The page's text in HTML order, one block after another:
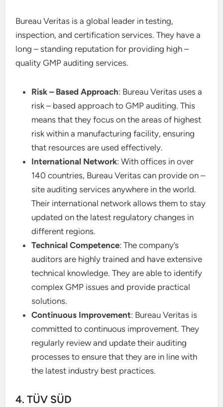
Bureau Veritas is a global leader in testing,
inspection, and certification services. They have a
long – standing reputation for providing high –
quality GMP auditing services.
Risk – Based Approach: Bureau Veritas uses a
risk – based approach to GMP auditing. This
means that they focus on the areas of highest
risk within a manufacturing facility, ensuring
that resources are used effectively.
International Network: With offices in over
140 countries, Bureau Veritas can provide on –
site auditing services anywhere in the world.
Their international network allows them to stay
updated on the latest regulatory changes in
different regions.
Technical Competence: The company’s
auditors are highly trained and have extensive
technical knowledge. They are able to identify
complex GMP issues and provide practical
solutions.
Continuous Improvement: Bureau Veritas is
committed to continuous improvement. They
regularly review and update their auditing
processes to ensure that they are in line with
the latest industry best practices.
4. TÜV SÜD